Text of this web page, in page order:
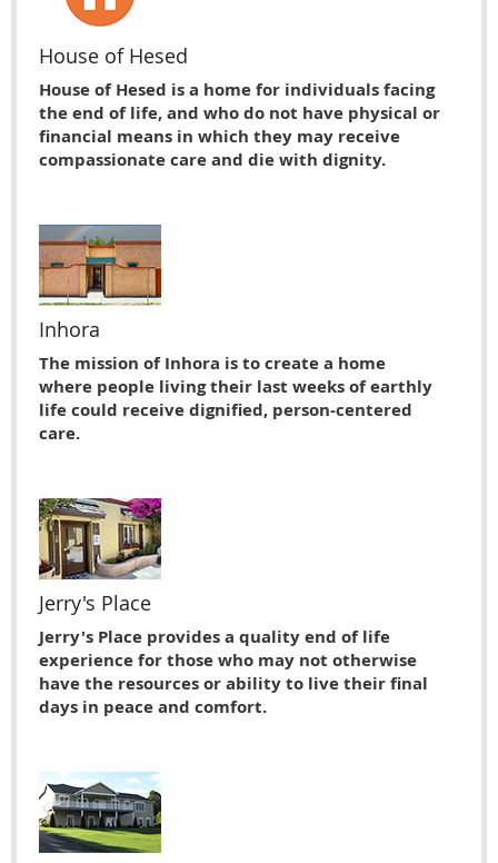
House of Hesed
House of Hesed is a home for individuals facing
the end of life, and who do not have physical or
financial means in which they may receive
compassionate care and die with dignity.
Inhora
The mission of Inhora is to create a home
where people living their last weeks of earthly
life could receive dignified, person-centered
care.
Jerry's Place
Jerry's Place provides a quality end of life
experience for those who may not otherwise
have the resources or ability to live their ﬁnal
days in peace and comfort.